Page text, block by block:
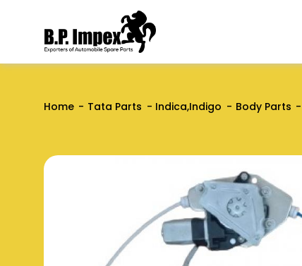
Home Tata Parts Indica,Indigo Body Parts